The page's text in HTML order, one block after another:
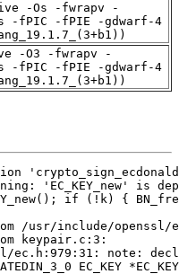
-Os -fwrapv -
-fPIC -fPIE -gdwarf-4
-O3 -fwrapv -
-fPIC -fPIE -gdwarf-4